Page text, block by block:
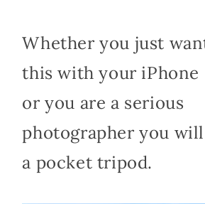
Whether you just
this with your iPhone
or you are a serious
photographer you
a pocket tripod.